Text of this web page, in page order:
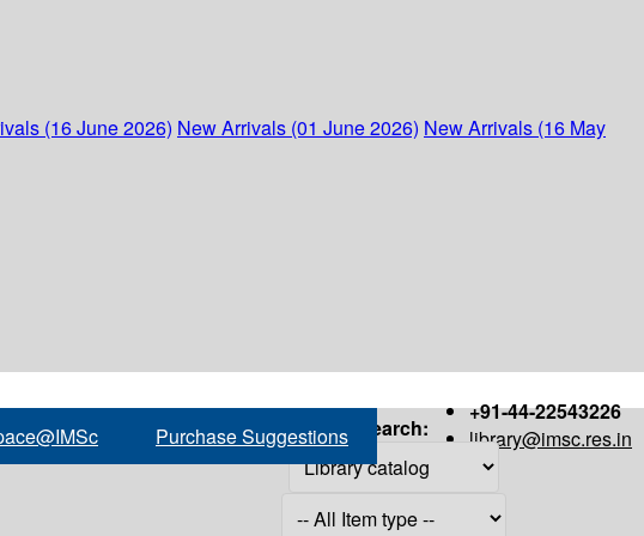
(16 June 2026) New Arrivals (01 June 2026) New Arrivals (16 May
+91-44-22543226
library@imsc.res.in
Purchase Suggestions Search: